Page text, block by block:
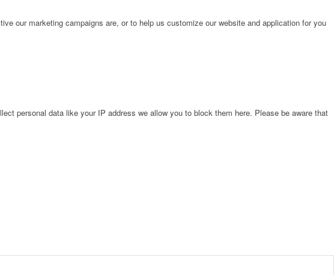
our marketing campaigns are, or to help us customize our website and application for you
personal data like your IP address we allow you to block them here. Please be aware that